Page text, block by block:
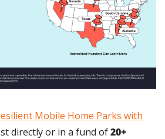
Mobile Home Parks with
directly or in a fund of 20+